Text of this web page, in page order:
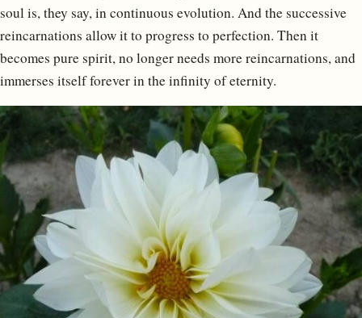
soul is, they say, in continuous evolution. And the successive
reincarnations allow it to progress to perfection. Then it
becomes pure spirit, no longer needs more reincarnations, and
immerses itself forever in the infinity of eternity.